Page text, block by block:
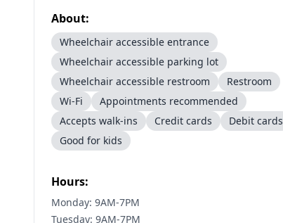
About:
Wheelchair accessible entrance
Wheelchair accessible parking lot
Wheelchair accessible restroom
Restroom
Wi-Fi
Appointments recommended
Accepts walk-ins
Credit cards
Debit cards
Good for kids
Hours:
Monday: 9AM-7PM
Tuesday: 9AM-7PM